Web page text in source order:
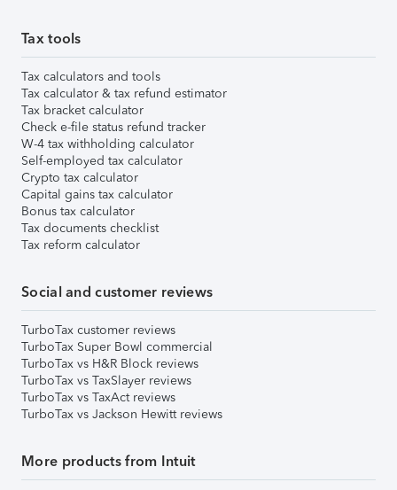
Tax tools
Tax calculators and tools
Tax calculator & tax refund estimator
Tax bracket calculator
Check e-file status refund tracker
W-4 tax withholding calculator
Self-employed tax calculator
Crypto tax calculator
Capital gains tax calculator
Bonus tax calculator
Tax documents checklist
Tax reform calculator
Social and customer reviews
TurboTax customer reviews
TurboTax Super Bowl commercial
TurboTax vs H&R Block reviews
TurboTax vs TaxSlayer reviews
TurboTax vs TaxAct reviews
TurboTax vs Jackson Hewitt reviews
More products from Intuit